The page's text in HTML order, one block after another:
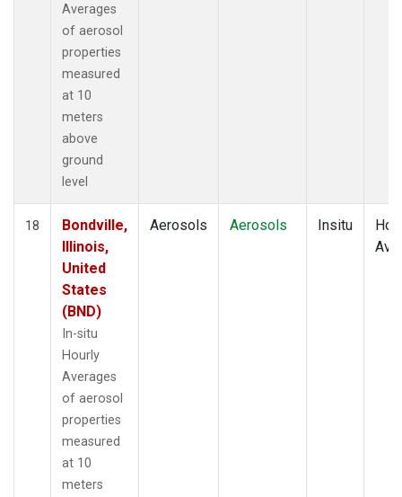
Averages
of aerosol
properties
measured
at 10
meters
above
ground
level
18
Bondville,
Illinois,
United
States
(BND)
In-situ
Hourly
Averages
of aerosol
properties
measured
at 10
meters
Aerosols Aerosols Insitu